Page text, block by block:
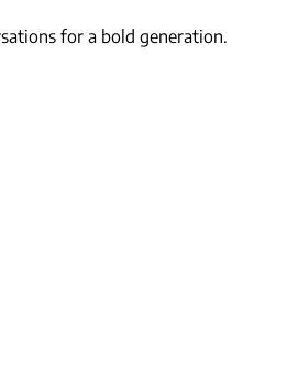
for a bold generation.